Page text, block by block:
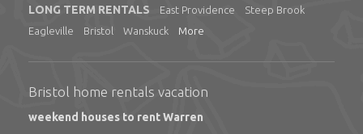
LONG TERM RENTALS East Providence
Steep Brook
Eagleville
Bristol Wanskuck More
Bristol home rentals vacation
weekend houses to rent Warren